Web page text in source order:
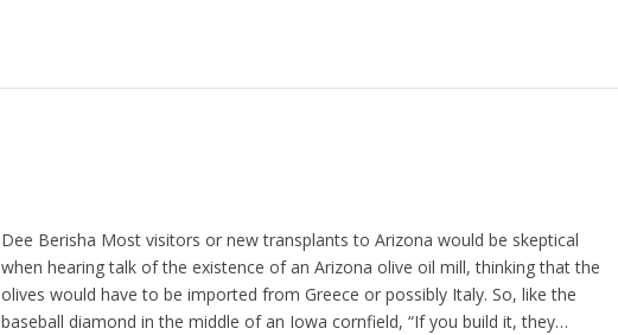
Dee Berisha Most visitors or new transplants to Arizona would be skeptical
when hearing talk of the existence of an Arizona olive oil mill, thinking that the
olives would have to be imported from Greece or possibly Italy. So, like the
baseball diamond in the middle of an Iowa cornfield, “If you build it, they…